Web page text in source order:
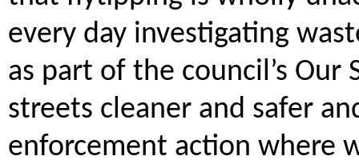
every day investigating
as part of the council’s Our
streets cleaner and safer
enforcement action where